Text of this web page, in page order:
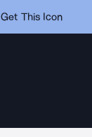
Get This Icon